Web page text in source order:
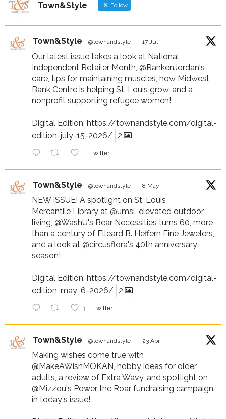
Town&Style Follow
Town&Style @townandstyle · 17 Jul
Our latest issue takes a look at National
Independent Retailer Month, @RankenJordan's
care, tips for maintaining muscles, how Midwest
Bank Centre is helping St. Louis grow, and a
nonprofit supporting refugee women!
Digital Edition: https://townandstyle.com/digital-
edition-july-15-2026/
2
Twitter
Town&Style @townandstyle · 8 May
NEW ISSUE! A spotlight on St. Louis
Mercantile Library at @umsl, elevated outdoor
living, @WashU's Bear Necessities turns 60, more
than a century of Elleard B. Heffern Fine Jewelers,
and a look at @circusflora's 40th anniversary
season!
Digital Edition: https://townandstyle.com/digital-
edition-may-6-2026/
2
1 Twitter
Town&Style @townandstyle · 23 Apr
Making wishes come true with
@MakeAWishMOKAN, hobby ideas for older
adults, a review of Extra Wavy, and spotlight on
@Mizzou's Power the Roar fundraising campaign
in today's issue!